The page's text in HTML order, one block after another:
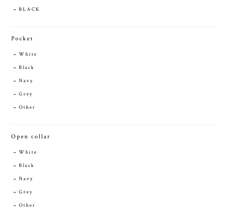
BLACK
Pocket
White
Black
Navy
Grey
Other
Open collar
White
Black
Navy
Grey
Other